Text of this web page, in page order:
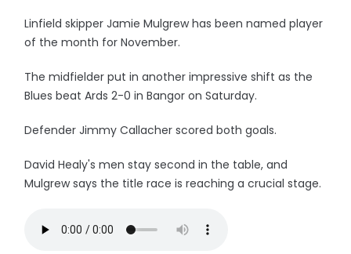
Linfield skipper Jamie Mulgrew has been named player
of the month for November.
The midfielder put in another impressive shift as the
Blues beat Ards 2-0 in Bangor on Saturday.
Defender Jimmy Callacher scored both goals.
David Healy's men stay second in the table, and
Mulgrew says the title race is reaching a crucial stage.